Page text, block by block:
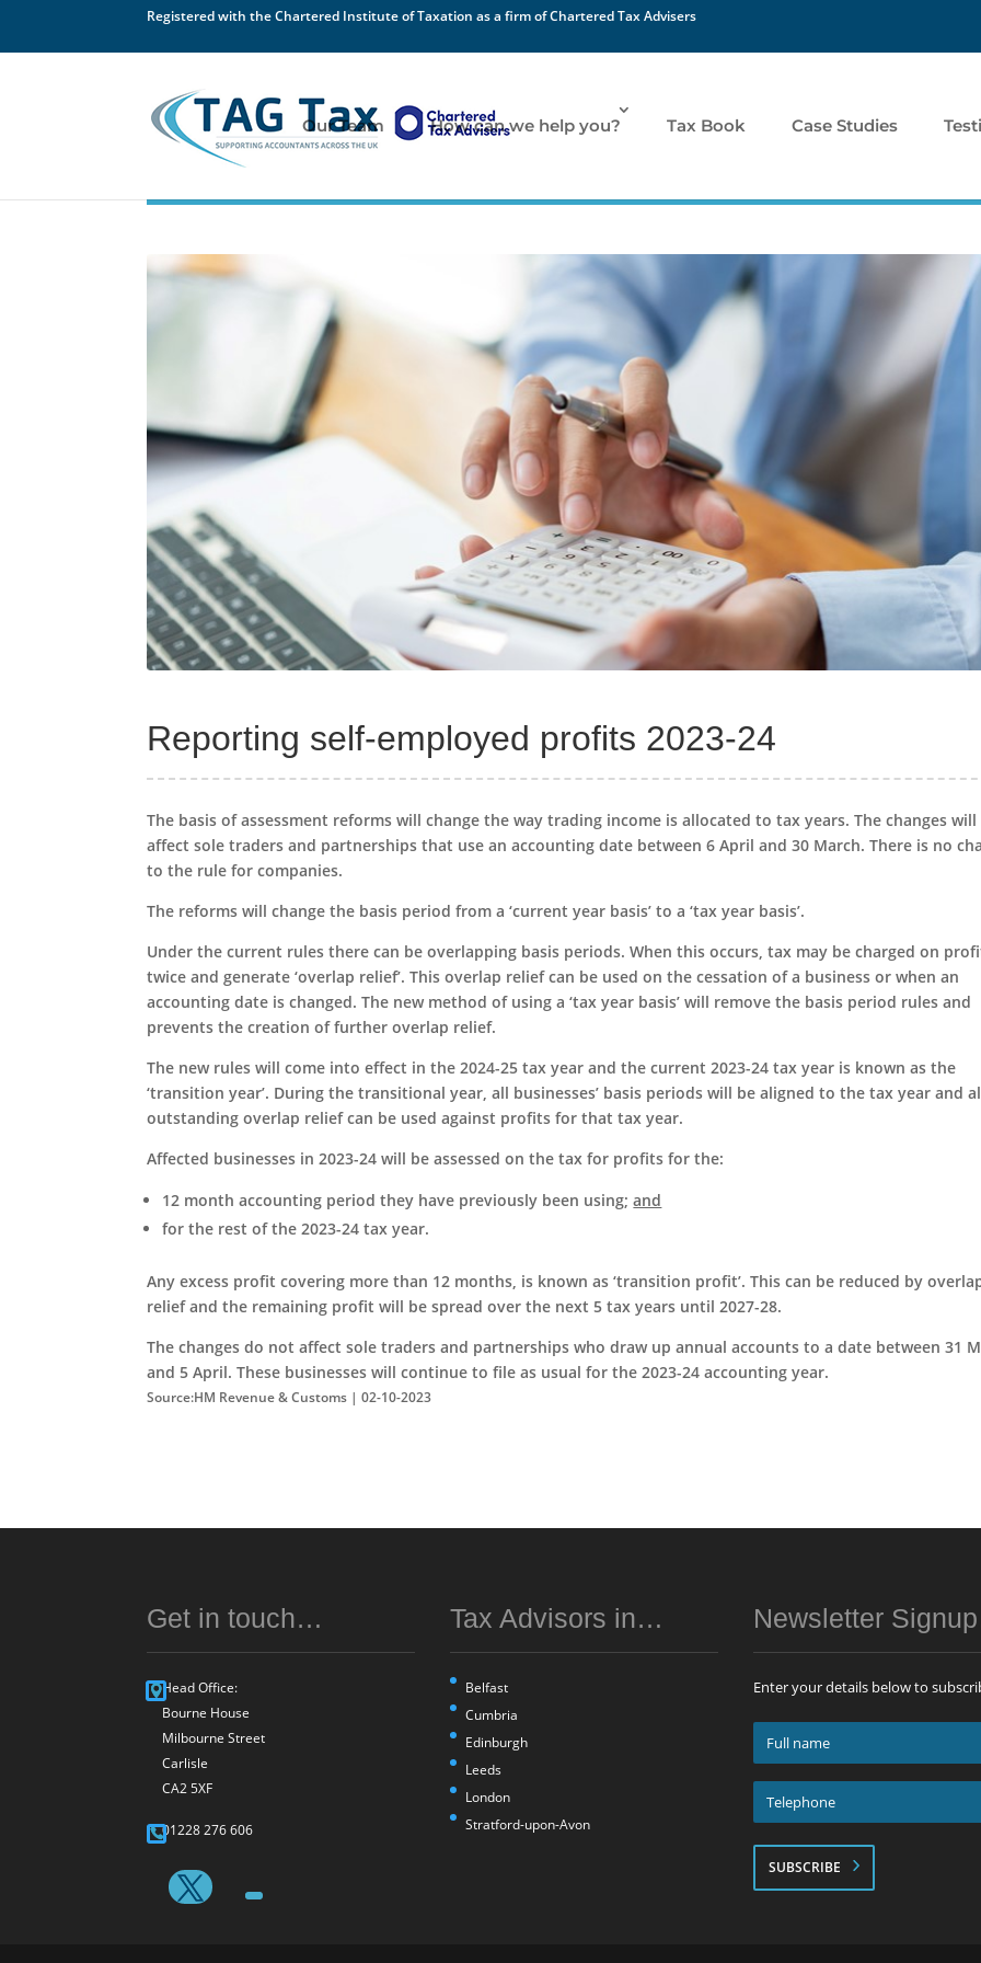
Registered with the Chartered Institute of Taxation as a firm of Chartered Tax Advisers
Our Team How can we help you? Tax Book Case Studies
Reporting self-employed profits 2023-24
The basis of assessment reforms will change the way trading income is allocated to tax years. The changes will
affect sole traders and partnerships that use an accounting date between 6 April and 30 March. There is no
to the rule for companies.
The reforms will change the basis period from a ‘current year basis’ to a ‘tax year basis’.
Under the current rules there can be overlapping basis periods. When this occurs, tax may be charged on
twice and generate ‘overlap relief’. This overlap relief can be used on the cessation of a business or when an
accounting date is changed. The new method of using a ‘tax year basis’ will remove the basis period rules and
prevents the creation of further overlap relief.
The new rules will come into effect in the 2024-25 tax year and the current 2023-24 tax year is known as the
‘transition year’. During the transitional year, all businesses’ basis periods will be aligned to the tax year and
outstanding overlap relief can be used against profits for that tax year.
Affected businesses in 2023-24 will be assessed on the tax for profits for the:
12 month accounting period they have previously been using;and
for the rest of the 2023-24 tax year.
Any excess profit covering more than 12 months, is known as ‘transition profit’. This can be reduced by
relief and the remaining profit will be spread over the next 5 tax years until 2027-28.
The changes do not affect sole traders and partnerships who draw up annual accounts to a date between 31
and 5 April. These businesses will continue to file as usual for the 2023-24 accounting year.
Source:HM Revenue & Customs | 02-10-2023
Get in touch…
Head Office:
Bourne House
Milbourne Street
Carlisle
CA2 5XF
01228 276 606
Tax Advisors in…
Belfast
Cumbria
Edinburgh
Leeds
London
Stratford-upon-Avon
Newsletter
Enter your details below to
Full
name
*Telephone